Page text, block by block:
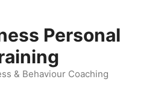
Personal
& Behaviour Coaching